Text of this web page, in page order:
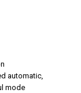
automatic,
mode